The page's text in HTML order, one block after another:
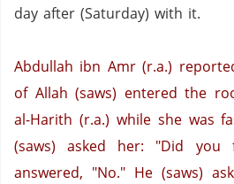
day after (Saturday) with it.
Abdullah ibn Amr (r.a.)
of Allah (saws) entered the
al-Harith (r.a.) while she was
(saws) asked her: "Did you
answered, "No." He (saws)